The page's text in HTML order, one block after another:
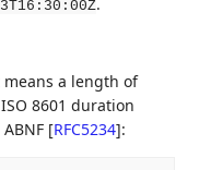
a length of
8601 duration
[RFC5234]: